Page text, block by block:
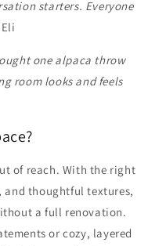
starters. Everyone
one alpaca throw
room looks and feels
of reach. With the right
thoughtful textures,
a full renovation.
or cozy, layered